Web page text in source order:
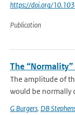
https://doi.org/
Publication
The
The amplitude of
would be normally
G Burgers, DB